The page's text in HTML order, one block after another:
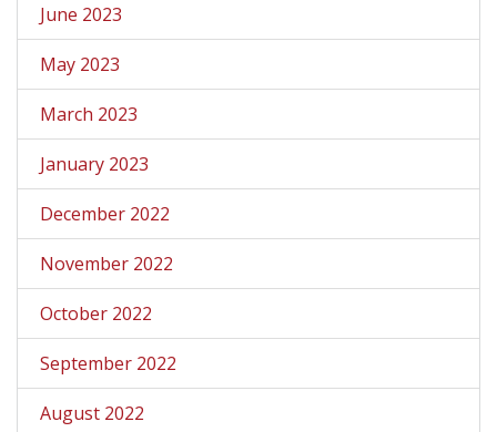
June 2023
May 2023
March 2023
January 2023
December 2022
November 2022
October 2022
September 2022
August 2022